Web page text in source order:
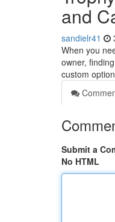
and
sandielr41
When you
owner,
custom
Submit a
No HTML